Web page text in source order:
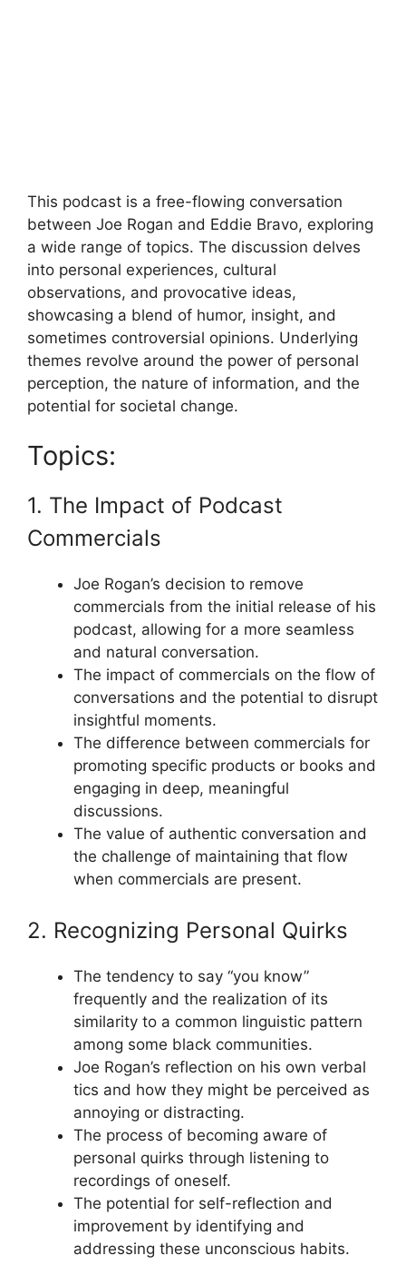
This podcast is a free-flowing conversation
between Joe Rogan and Eddie Bravo, exploring
a wide range of topics. The discussion delves
into personal experiences, cultural
observations, and provocative ideas,
showcasing a blend of humor, insight, and
sometimes controversial opinions. Underlying
themes revolve around the power of personal
perception, the nature of information, and the
potential for societal change.
Topics:
1. The Impact of Podcast
Commercials
Joe Rogan’s decision to remove
commercials from the initial release of his
podcast, allowing for a more seamless
and natural conversation.
The impact of commercials on the flow of
conversations and the potential to disrupt
insightful moments.
The difference between commercials for
promoting specific products or books and
engaging in deep, meaningful
discussions.
The value of authentic conversation and
the challenge of maintaining that flow
when commercials are present.
2. Recognizing Personal Quirks
The tendency to say “you know”
frequently and the realization of its
similarity to a common linguistic pattern
among some black communities.
Joe Rogan’s reflection on his own verbal
tics and how they might be perceived as
annoying or distracting.
The process of becoming aware of
personal quirks through listening to
recordings of oneself.
The potential for self-reflection and
improvement by identifying and
addressing these unconscious habits.